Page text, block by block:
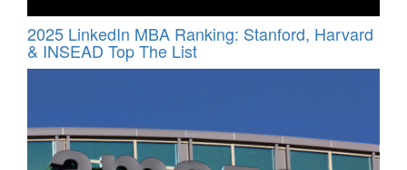
2025 LinkedIn MBA Ranking: Stanford, Harvard
& INSEAD Top The List